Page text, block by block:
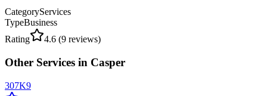
CategoryServices
TypeBusiness
Rating
4.6 (9 reviews)
Other Services in Casper
307K9